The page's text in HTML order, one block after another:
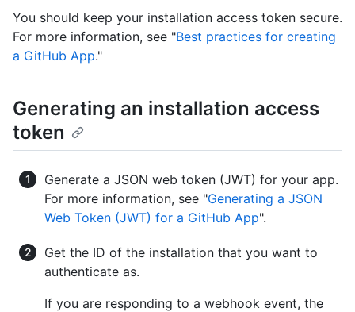
You should keep your installation access token secure.
For more information, see "Best practices for creating
a GitHub App."
Generating an installation access
token
Generate a JSON web token (JWT) for your app.
For more information, see "Generating a JSON
Web Token (JWT) for a GitHub App".
Get the ID of the installation that you want to
authenticate as.
If you are responding to a webhook event, the